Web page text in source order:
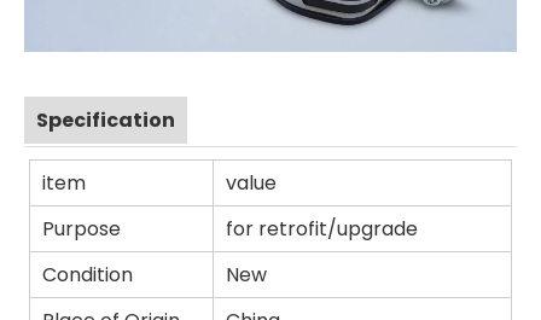
Specification
item
value
Purpose
for retrofit/upgrade
Condition
New